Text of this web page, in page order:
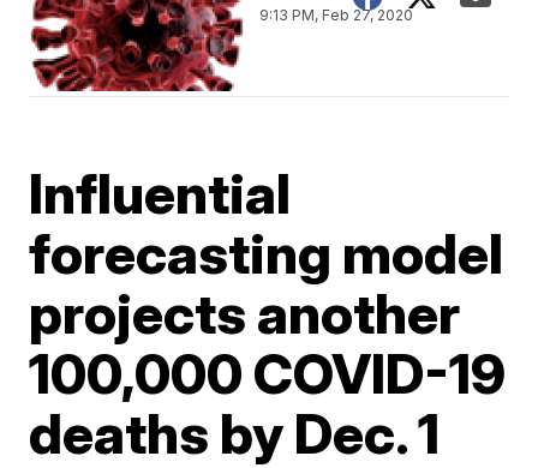
9:13 PM, Feb 27, 2020
Influential
forecasting model
projects another
100,000 COVID-19
deaths by Dec. 1